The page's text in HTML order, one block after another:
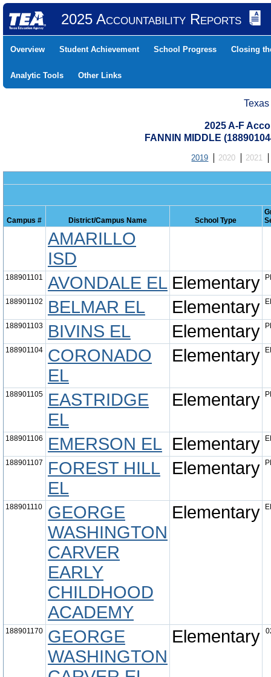
2025 Accountability Reports
Overview Student Achievement School Progress Closing
Analytic Tools Other Links
2025 A-F
FANNIN MIDDLE
2019 2020 2021
Campus # District/Campus Name School Type
AMARILLO
ISD
188901101 AVONDALE EL Elementary
188901102 BELMAR EL Elementary
188901103 BIVINS EL Elementary
188901104
CORONADO
EL
Elementary
188901105
EASTRIDGE
EL
Elementary
188901106 EMERSON EL Elementary
188901107
FOREST HILL
EL
Elementary
188901110
GEORGE
WASHINGTON
CARVER
EARLY
CHILDHOOD
ACADEMY
Elementary
188901170
GEORGE
WASHINGTON
Elementary